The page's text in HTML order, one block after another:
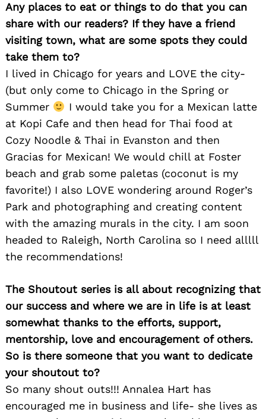
Any places to eat or things to do that you can
share with our readers? If they have a friend
visiting town, what are some spots they could
take them to?
I lived in Chicago for years and LOVE the city-
(but only come to Chicago in the Spring or
Summer
I would take you for a Mexican latte
at Kopi Cafe and then head for Thai food at
Cozy Noodle & Thai in Evanston and then
Gracias for Mexican! We would chill at Foster
beach and grab some paletas (coconut is my
favorite!) I also LOVE wondering around Roger’s
Park and photographing and creating content
with the amazing murals in the city. I am soon
headed to Raleigh, North Carolina so I need alllll
the recommendations!
The Shoutout series is all about recognizing that
our success and where we are in life is at least
somewhat thanks to the efforts, support,
mentorship, love and encouragement of others.
So is there someone that you want to dedicate
your shoutout to?
So many shout outs!!! Annalea Hart has
encouraged me in business and life- she lives as
Search